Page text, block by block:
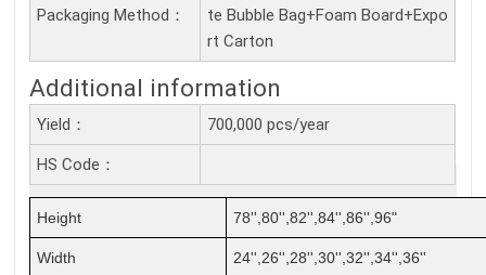
Packaging Method：
te Bubble Bag+Foam Board+Expo
rt Carton
Additional information
Yield： 700,000 pcs/year
HS Code：
Height 78'',80'',82'',84'',86'',96"
Width 24'',26'',28'',30'',32'',34'',36''